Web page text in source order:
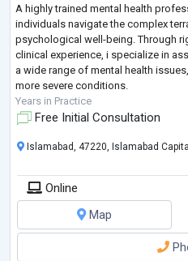
A highly trained mental health
individuals navigate the complex
psychological well-being. Through
clinical experience, i specialize in
a wide range of mental health
more severe conditions.
Years in Practice
Free Initial Consultation
Islamabad, 47220, Islamabad
Online
Map